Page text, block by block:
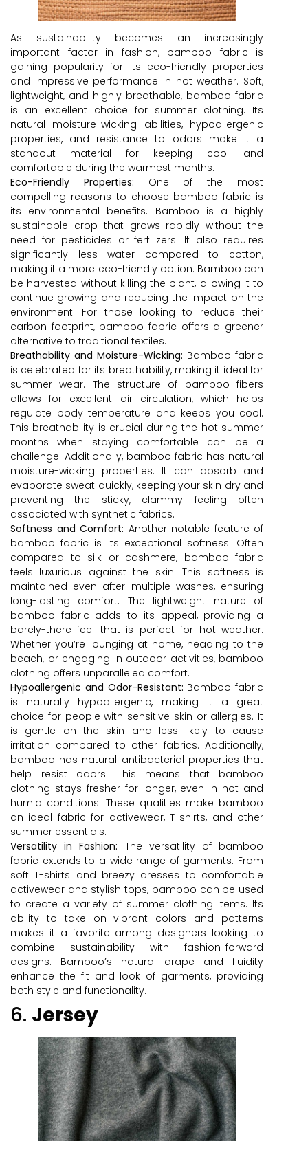
As sustainability becomes an increasingly
important factor in fashion, bamboo fabric is
gaining popularity for its eco-friendly properties
and impressive performance in hot weather. Soft,
lightweight, and highly breathable, bamboo fabric
is an excellent choice for summer clothing. Its
natural moisture-wicking abilities, hypoallergenic
properties, and resistance to odors make it a
standout material for keeping cool and
comfortable during the warmest months.
Eco-Friendly Properties: One of the most
compelling reasons to choose bamboo fabric is
its environmental benefits. Bamboo is a highly
sustainable crop that grows rapidly without the
need for pesticides or fertilizers. It also requires
significantly less water compared to cotton,
making it a more eco-friendly option. Bamboo can
be harvested without killing the plant, allowing it to
continue growing and reducing the impact on the
environment. For those looking to reduce their
carbon footprint, bamboo fabric offers a greener
alternative to traditional textiles.
Breathability and Moisture-Wicking: Bamboo fabric
is celebrated for its breathability, making it ideal for
summer wear. The structure of bamboo fibers
allows for excellent air circulation, which helps
regulate body temperature and keeps you cool.
This breathability is crucial during the hot summer
months when staying comfortable can be a
challenge. Additionally, bamboo fabric has natural
moisture-wicking properties. It can absorb and
evaporate sweat quickly, keeping your skin dry and
preventing the sticky, clammy feeling often
associated with synthetic fabrics.
Softness and Comfort: Another notable feature of
bamboo fabric is its exceptional softness. Often
compared to silk or cashmere, bamboo fabric
feels luxurious against the skin. This softness is
maintained even after multiple washes, ensuring
long-lasting comfort. The lightweight nature of
bamboo fabric adds to its appeal, providing a
barely-there feel that is perfect for hot weather.
Whether you’re lounging at home, heading to the
beach, or engaging in outdoor activities, bamboo
clothing offers unparalleled comfort.
Hypoallergenic and Odor-Resistant: Bamboo fabric
is naturally hypoallergenic, making it a great
choice for people with sensitive skin or allergies. It
is gentle on the skin and less likely to cause
irritation compared to other fabrics. Additionally,
bamboo has natural antibacterial properties that
help resist odors. This means that bamboo
clothing stays fresher for longer, even in hot and
humid conditions. These qualities make bamboo
an ideal fabric for activewear, T-shirts, and other
summer essentials.
Versatility in Fashion: The versatility of bamboo
fabric extends to a wide range of garments. From
soft T-shirts and breezy dresses to comfortable
activewear and stylish tops, bamboo can be used
to create a variety of summer clothing items. Its
ability to take on vibrant colors and patterns
makes it a favorite among designers looking to
combine sustainability with fashion-forward
designs. Bamboo’s natural drape and fluidity
enhance the fit and look of garments, providing
both style and functionality.
6. Jersey